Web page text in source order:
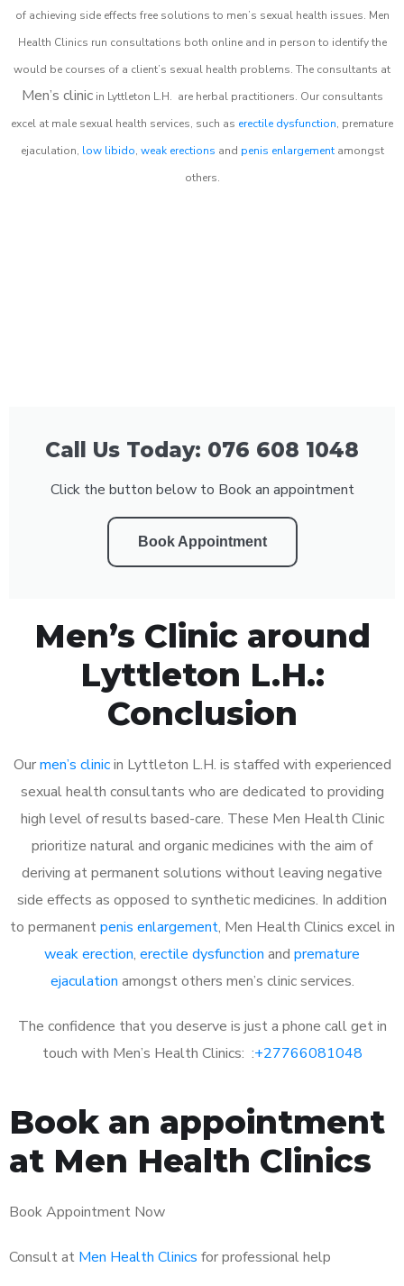
of achieving side effects free solutions to men’s sexual health issues. Men
Health Clinics run consultations both online and in person to identify the
would be courses of a client’s sexual health problems. The consultants at
Men’s clinicin Lyttleton L.H. are herbal practitioners. Our consultants
excel at male sexual health services, such as erectile dysfunction, premature
ejaculation, low libido, weak erections and penis enlargementamongst
others.
Call Us Today: 076 608 1048
Click the button below to Book an appointment
Book Appointment
Men’s Clinic around
Lyttleton L.H.:
Conclusion
Ourmen’s clinicin Lyttleton L.H. is staffed with experienced
sexual health consultants who are dedicated to providing
high level of results based-care. These Men Health Clinic
prioritize natural and organic medicines with the aim of
deriving at permanent solutions without leaving negative
side effects as opposed to synthetic medicines. In addition
to permanentpenis enlargement, Men Health Clinics excel in
weak erection, erectile dysfunction and premature
ejaculation amongst others men’s clinic services.
The confidence that you deserve is just a phone call get in
touch with Men’s Health Clinics: :+27766081048
Book an appointment
at Men Health Clinics
Book Appointment Now
Consult at Men Health Clinics for professional help